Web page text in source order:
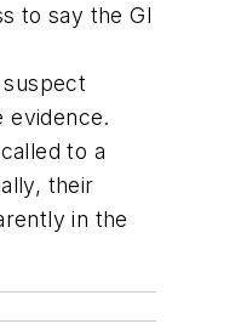
to say the GI
evidence.
to a
their
in the